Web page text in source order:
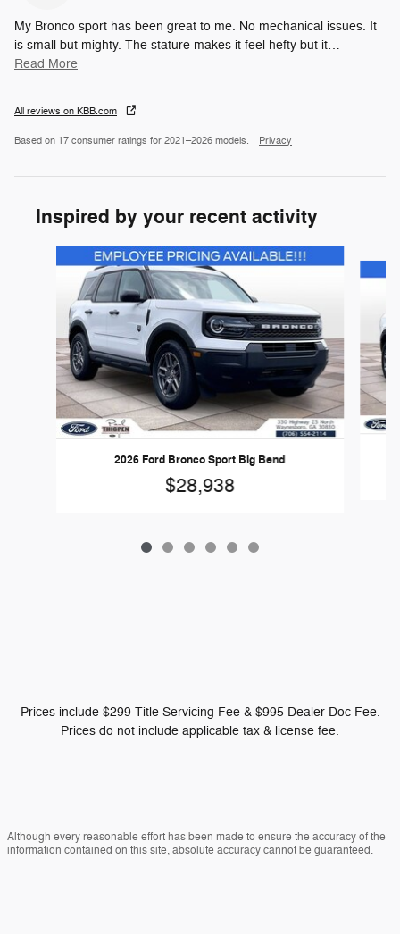
My Bronco sport has been great to me. No mechanical issues. It
is small but mighty. The stature makes it feel hefty but it…
Read More
All reviews on KBB.com
Based on 17 consumer ratings for 2021–2026 models. Privacy
Inspired by your recent activity
2026 Ford Bronco Sport Big Bend
$28,938
Prices include $299 Title Servicing Fee & $995 Dealer Doc Fee.
Prices do not include applicable tax & license fee.
Although every reasonable effort has been made to ensure the accuracy of the
information contained on this site, absolute accuracy cannot be guaranteed.